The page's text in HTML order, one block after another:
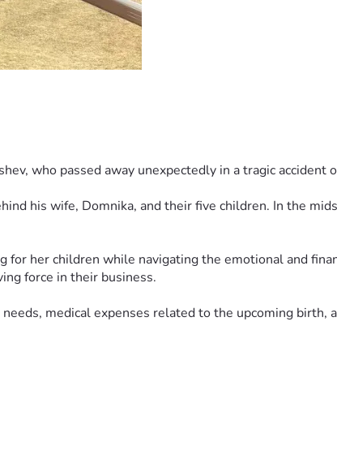
who passed away unexpectedly in a tragic accident
his wife, Domnika, and their five children. In the
her children while navigating the emotional and
force in their business.
medical expenses related to the upcoming birth,
this heartbreaking time. If you are unable to donate,
Христа ради.